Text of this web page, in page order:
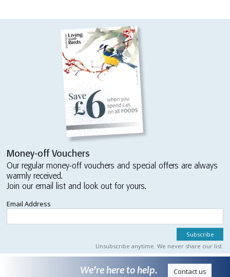
Money-off Vouchers
Our regular money-off vouchers and special offers are always
warmly received.
Join our email list and look out for yours.
Email Address
Unsubscribe anytime. We never share our list.
We’re here to help. Contact us